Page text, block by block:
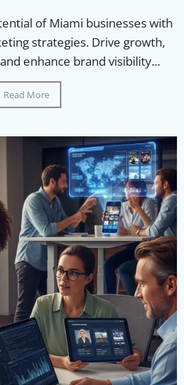
of Miami businesses with
strategies. Drive growth,
enhance brand visibility...
Read More